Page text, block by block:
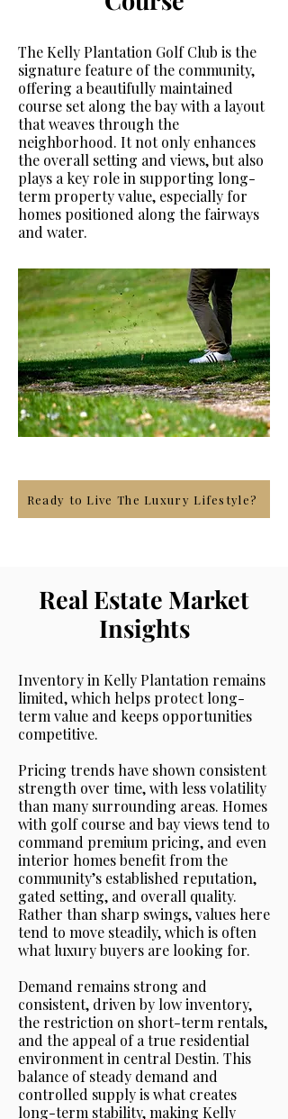
The Kelly Plantation Golf Club is the
signature feature of the community,
offering a beautifully maintained
course set along the bay with a layout
that weaves through the
neighborhood. It not only enhances
the overall setting and views, but also
plays a key role in supporting long-
term property value, especially for
homes positioned along the fairways
and water.
Ready to Live The Luxury Lifestyle?
Real Estate Market
Insights
Inventory in Kelly Plantation remains
limited, which helps protect long-
term value and keeps opportunities
competitive.
Pricing trends have shown consistent
strength over time, with less volatility
than many surrounding areas. Homes
with golf course and bay views tend to
command premium pricing, and even
interior homes benefit from the
community’s established reputation,
gated setting, and overall quality.
Rather than sharp swings, values here
tend to move steadily, which is often
what luxury buyers are looking for.
Demand remains strong and
consistent, driven by low inventory,
the restriction on short-term rentals,
and the appeal of a true residential
environment in central Destin. This
balance of steady demand and
controlled supply is what creates
long-term stability, making Kelly